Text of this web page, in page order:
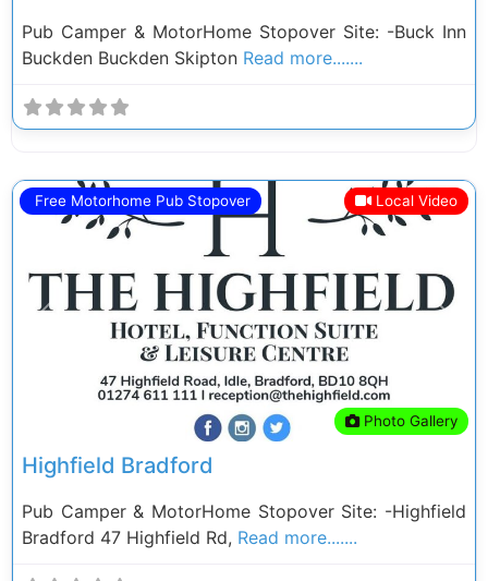
Pub Camper & MotorHome Stopover Site: -Buck Inn
Buckden Buckden Skipton Read more.......
Free Motorhome Pub Stopover Local Video
Photo Gallery
Previous
Highfield Bradford
Pub Camper & MotorHome Stopover Site: -Highfield
Bradford 47 Highfield Rd, Read more.......